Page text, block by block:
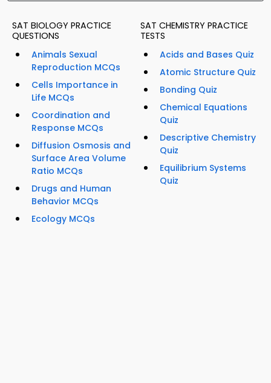
SAT BIOLOGY PRACTICE
QUESTIONS
Animals Sexual
Reproduction MCQs
Cells Importance in
Life MCQs
Coordination and
Response MCQs
Diffusion Osmosis and
Surface Area Volume
Ratio MCQs
Drugs and Human
Behavior MCQs
Ecology MCQs
SAT CHEMISTRY PRACTICE
TESTS
Acids and Bases Quiz
Atomic Structure Quiz
Bonding Quiz
Chemical Equations
Quiz
Descriptive Chemistry
Quiz
Equilibrium Systems
Quiz